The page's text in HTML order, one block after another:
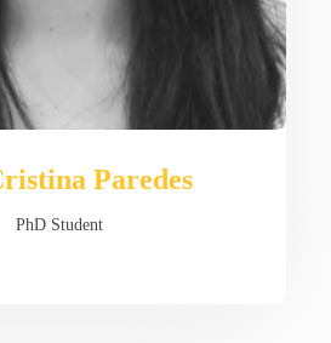
Paredes
PhD Student